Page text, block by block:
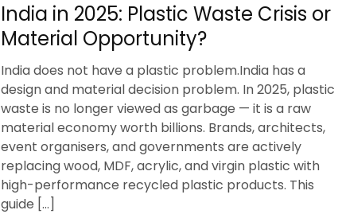
India in 2025: Plastic Waste Crisis or
Material Opportunity?
India does not have a plastic problem.India has a
design and material decision problem. In 2025, plastic
waste is no longer viewed as garbage — it is a raw
material economy worth billions. Brands, architects,
event organisers, and governments are actively
replacing wood, MDF, acrylic, and virgin plastic with
high-performance recycled plastic products. This
guide […]